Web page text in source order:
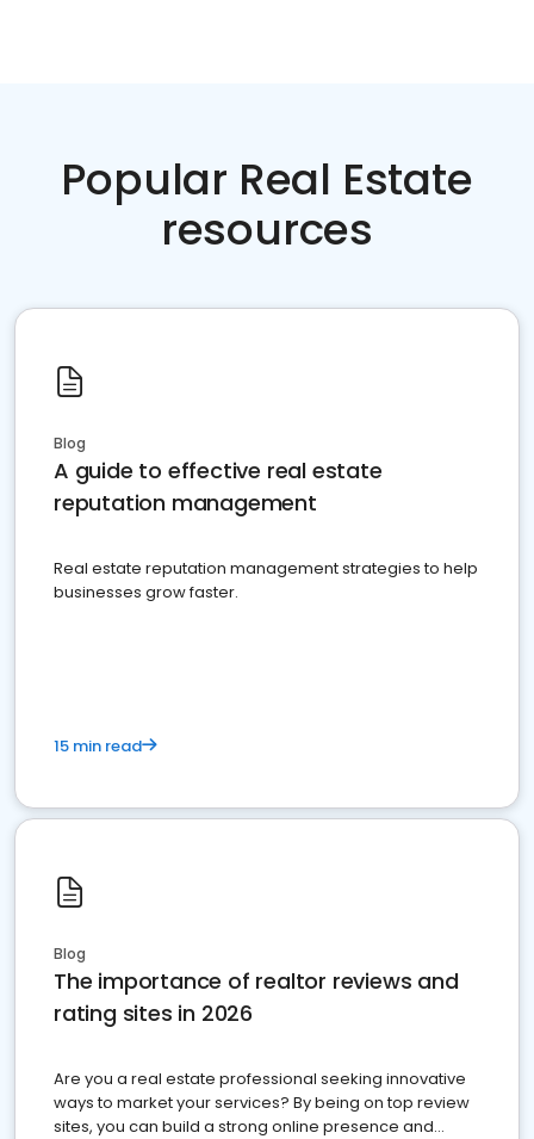
Popular Real Estate
resources
Blog
A guide to effective real estate
reputation management
Real estate reputation management strategies to help
businesses grow faster.
15 min read
Blog
The importance of realtor reviews and
rating sites in 2026
Are you a real estate professional seeking innovative
ways to market your services? By being on top review
sites, you can build a strong online presence and